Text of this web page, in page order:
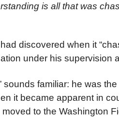
is all that was
discovered when it
under his supervision
sounds familiar: he was
it became apparent in
to the Washington